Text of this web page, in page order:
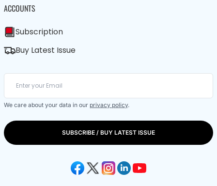
ACCOUNTS
Subscription
Buy Latest Issue
We care about your data in our privacy policy.
SUBSCRIBE / BUY LATEST ISSUE